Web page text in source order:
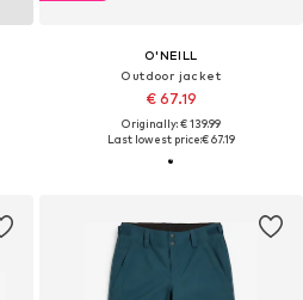
O'NEILL
Outdoor jacket
€ 67.19
Originally: € 139.99
Last lowest price:€ 67.19